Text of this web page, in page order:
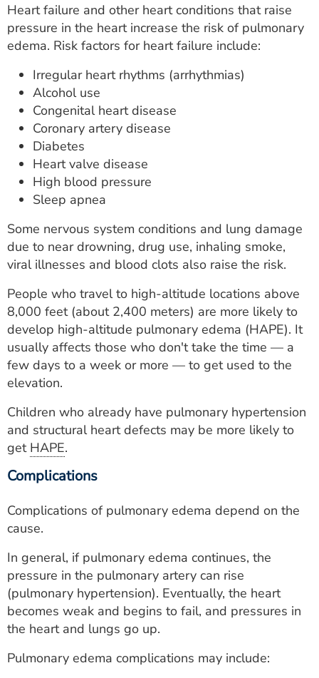
Heart failure and other heart conditions that raise
pressure in the heart increase the risk of pulmonary
edema. Risk factors for heart failure include:
Irregular heart rhythms (arrhythmias)
Alcohol use
Congenital heart disease
Coronary artery disease
Diabetes
Heart valve disease
High blood pressure
Sleep apnea
Some nervous system conditions and lung damage
due to near drowning, drug use, inhaling smoke,
viral illnesses and blood clots also raise the risk.
People who travel to high-altitude locations above
8,000 feet (about 2,400 meters) are more likely to
develop high-altitude pulmonary edema (HAPE). It
usually affects those who don't take the time — a
few days to a week or more — to get used to the
elevation.
Children who already have pulmonary hypertension
and structural heart defects may be more likely to
get HAPE.
Complications
Complications of pulmonary edema depend on the
cause.
In general, if pulmonary edema continues, the
pressure in the pulmonary artery can rise
(pulmonary hypertension). Eventually, the heart
becomes weak and begins to fail, and pressures in
the heart and lungs go up.
Pulmonary edema complications may include: